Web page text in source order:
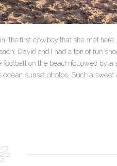
the first cowboy that she met
David and I had a ton of fun
on the beach followed by a
sunset photos. Such a sweet